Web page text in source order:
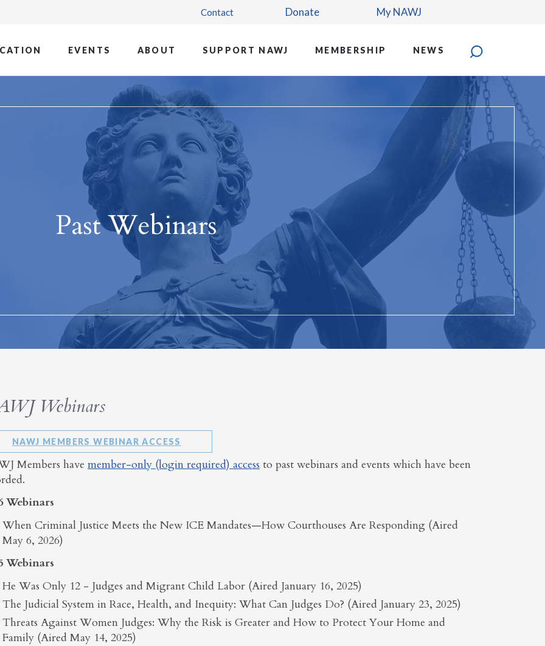
Contact Donate My NAWJ
EVENTS ABOUT SUPPORT NAWJ MEMBERSHIP NEWS
Past Webinars
Webinars
NAWJ MEMBERS WEBINAR ACCESS
Members have member-only (login required) access to past webinars and events which have been
Webinars
When Criminal Justice Meets the New ICE Mandates—How Courthouses Are Responding (Aired
May 6, 2026)
Webinars
He Was Only 12 - Judges and Migrant Child Labor (Aired January 16, 2025)
The Judicial System in Race, Health, and Inequity: What Can Judges Do? (Aired January 23, 2025)
Threats Against Women Judges: Why the Risk is Greater and How to Protect Your Home and
Family (Aired May 14, 2025)